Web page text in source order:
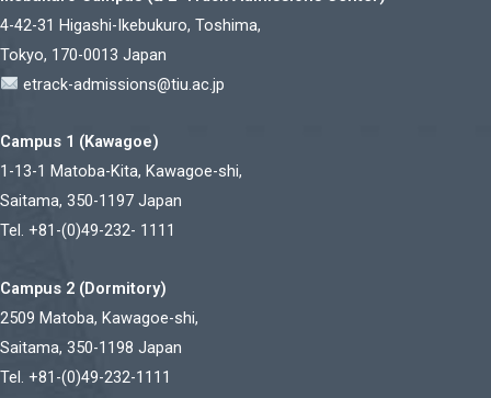
4-42-31 Higashi-Ikebukuro, Toshima,
Tokyo, 170-0013 Japan
etrack-admissions@tiu.ac.jp
Campus 1 (Kawagoe)
1-13-1 Matoba-Kita, Kawagoe-shi,
Saitama, 350-1197 Japan
Tel. +81-(0)49-232- 1111
Campus 2 (Dormitory)
2509 Matoba, Kawagoe-shi,
Saitama, 350-1198 Japan
Tel. +81-(0)49-232-1111